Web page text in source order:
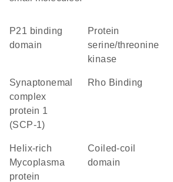
p21 binding
domain
protein
serine/threonine
kinase
Synaptonemal
complex
protein 1
(SCP-1)
Rho Binding
helix-rich
Mycoplasma
protein
coiled-coil
domain